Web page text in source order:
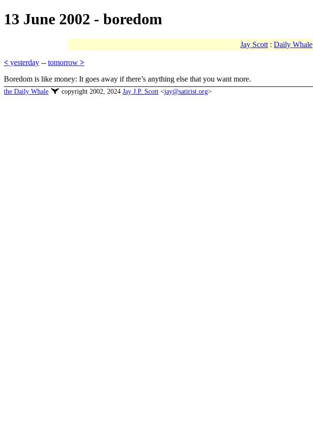
13 June 2002 - boredom
Jay Scott : Daily Whale
< yesterday -- tomorrow >
Boredom is like money: It goes away if there’s anything else that you want more.
the Daily Whale copyright 2002, 2024 Jay J.P. Scott <jay@satirist.org>